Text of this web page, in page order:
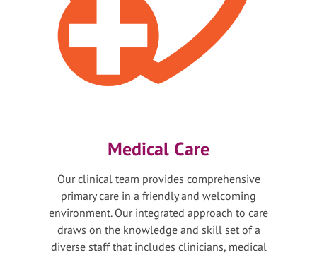
Medical Care
Our clinical team provides comprehensive
primary care in a friendly and welcoming
environment. Our integrated approach to care
draws on the knowledge and skill set of a
diverse staff that includes clinicians, medical